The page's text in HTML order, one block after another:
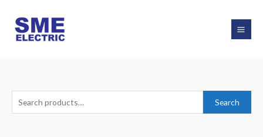
content
e
Search